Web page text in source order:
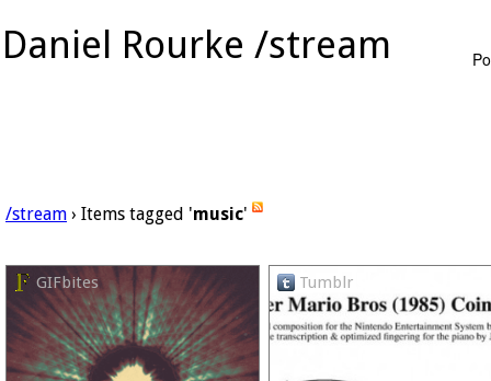
Daniel Rourke /stream
/stream › Items tagged 'music'
GIFbites Tumblr